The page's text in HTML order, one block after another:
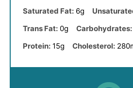
Saturated Fat: 6g
Trans Fat: 0g Carbohydrates:
Protein: 15g Cholesterol: